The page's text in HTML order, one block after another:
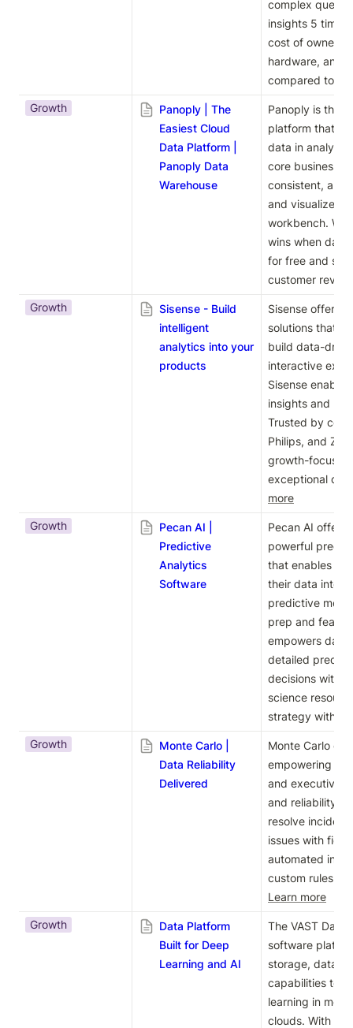
complex
insights 5
cost of
hardware, and
compared to
Growth
Panoply | The
Easiest Cloud
Data Platform |
Panoply Data
Warehouse
Panoply is the
platform that
data in
core business
consistent, and
and visualize
workbench.
wins when data
for free and
customer
Growth
Sisense - Build
intelligent
analytics into your
products
Sisense offers
solutions that
build data-
interactive
Sisense
insights and
Trusted by
Philips, and
growth-
exceptional
more
Growth
Pecan AI |
Predictive
Analytics
Software
Pecan AI offers
powerful
that enables
their data into
predictive
prep and
empowers data
detailed
decisions
science
strategy with
Growth
Monte Carlo |
Data Reliability
Delivered
Monte Carlo
empowering
and executives
and reliability.
resolve
issues with
automated
Learn more
Growth
Data Platform
Built for Deep
Learning and AI
The VAST Data
software
storage,
capabilities to
learning in
clouds. With its